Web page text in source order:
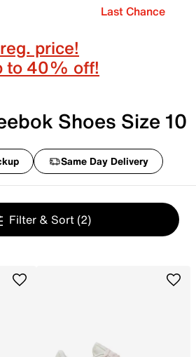
Last Chance
price!
to 40% off!
Shoes Size 10
Same Day Delivery
Filter & Sort (2)